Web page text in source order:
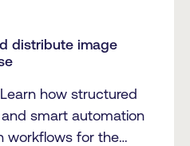
distribute image
Learn how structured
smart automation
workflows for the